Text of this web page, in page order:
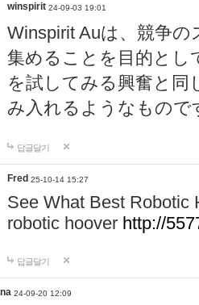
winspirit 24-09-03 19:01
Winspirit Auは、競争
集めることを目的とし
を試してみる興奮と同
み入れるようなもので
답글달기
Fred 25-10-14 15:27
See What Best Robotic
robotic hoover http://
답글달기
24-09-20 12:09